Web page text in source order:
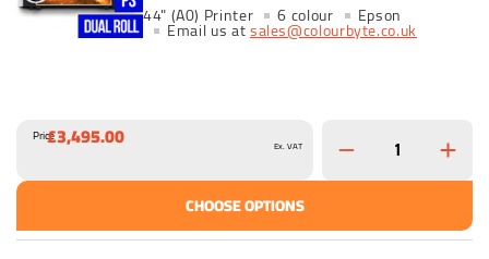
44" (A0) Printer 6 colour Epson
Email us atsales@colourbyte.co.uk
Price£3,495.00 Ex. VAT
CHOOSE OPTIONS